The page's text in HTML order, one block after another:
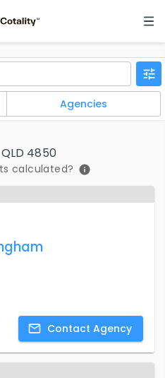
Agencies
4850
calculated?
Contact Agency